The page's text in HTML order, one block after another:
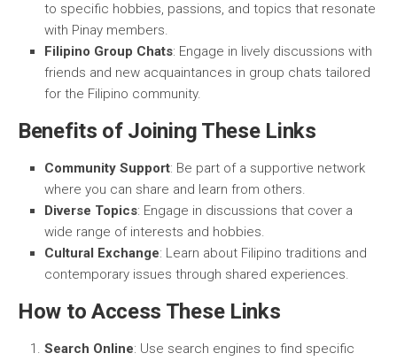
to specific hobbies, passions, and topics that resonate
with Pinay members.
Filipino Group Chats: Engage in lively discussions with
friends and new acquaintances in group chats tailored
for the Filipino community.
Benefits of Joining These Links
Community Support: Be part of a supportive network
where you can share and learn from others.
Diverse Topics: Engage in discussions that cover a
wide range of interests and hobbies.
Cultural Exchange: Learn about Filipino traditions and
contemporary issues through shared experiences.
How to Access These Links
Search Online: Use search engines to find specific